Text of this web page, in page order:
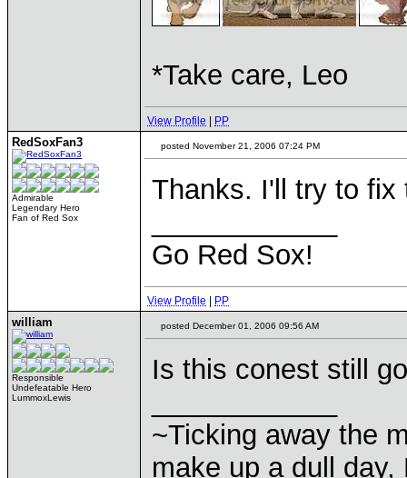
*Take care, Leo
View Profile PP
RedSoxFan3
Admirable
Legendary Hero
Fan of Red Sox
posted November 21, 2006 07:24 PM
Thanks. I'll try to fix
Go Red Sox!
View Profile PP
william
Responsible
Undefeatable Hero
LummoxLewis
posted December 01, 2006 09:56 AM
Is this conest still
~Ticking away the
make up a dull day,